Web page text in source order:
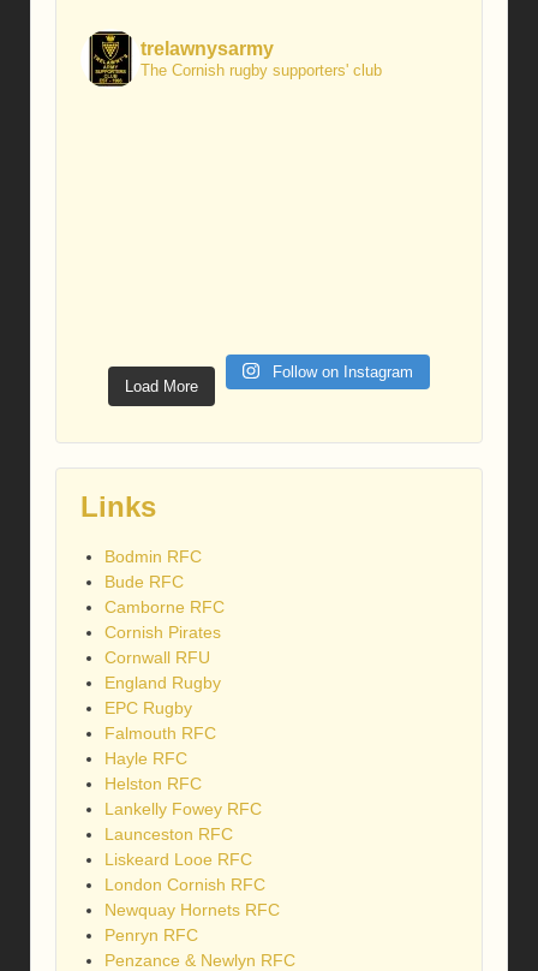
trelawnysarmy
The Cornish rugby supporters' club
Load More
Follow on Instagram
Links
Bodmin RFC
Bude RFC
Camborne RFC
Cornish Pirates
Cornwall RFU
England Rugby
EPC Rugby
Falmouth RFC
Hayle RFC
Helston RFC
Lankelly Fowey RFC
Launceston RFC
Liskeard Looe RFC
London Cornish RFC
Newquay Hornets RFC
Penryn RFC
Penzance & Newlyn RFC